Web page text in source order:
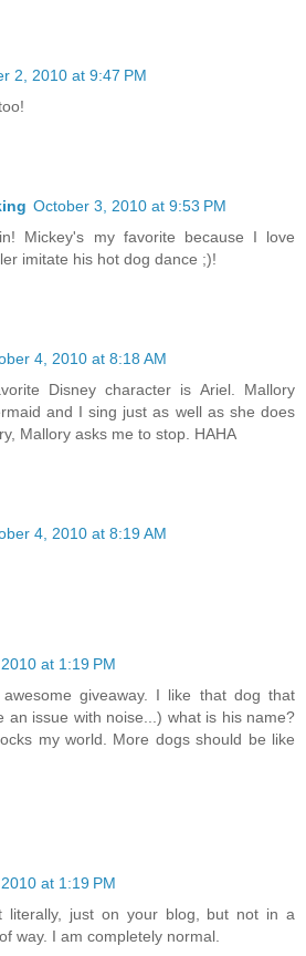
2, 2010 at 9:47 PM
October 3, 2010 at 9:53 PM
Mickey's my favorite because I love
imitate his hot dog dance ;)!
4, 2010 at 8:18 AM
Disney character is Ariel. Mallory
and I sing just as well as she does
Mallory asks me to stop. HAHA
4, 2010 at 8:19 AM
at 1:19 PM
giveaway. I like that dog that
an issue with noise...) what is his name?
my world. More dogs should be like
at 1:19 PM
literally, just on your blog, but not in a
way. I am completely normal.